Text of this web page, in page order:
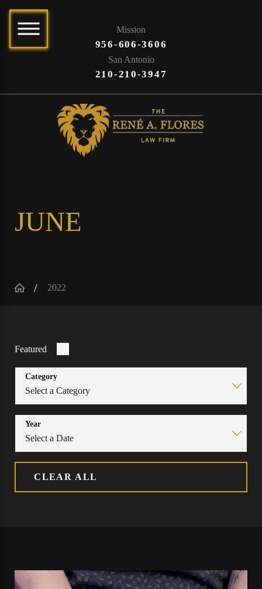
Mission
956-606-3606
San Antonio
210-210-3947
JUNE
2022
Featured
Category
Year
CLEAR ALL